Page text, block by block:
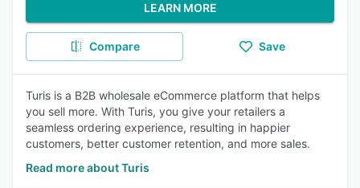
LEARN MORE
Compare Save
Turis is a B2B wholesale eCommerce platform that helps
you sell more. With Turis, you give your retailers a
seamless ordering experience, resulting in happier
customers, better customer retention, and more sales.
Read more about Turis